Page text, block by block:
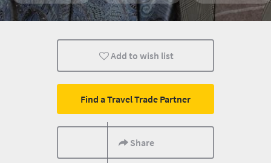
Nelson Mandela
Add to wish list
Find a Travel Trade Partner
Share